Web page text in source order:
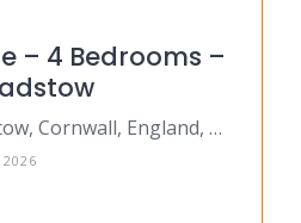
– 4 Bedrooms –
PL28 8GP, Padstow, Cornwall, England, United Kingdom
2026